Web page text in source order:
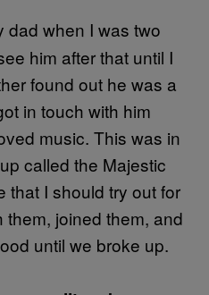
dad when I was two
him after that until I
found out he was a
in touch with him
music. This was in
called the Majestic
that I should try out for
joined them, and
until we broke up.